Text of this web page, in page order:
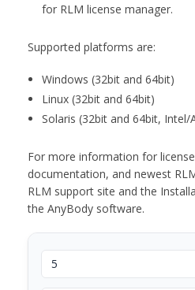
for RLM license manager.
Supported platforms are:
Windows (32bit and 64bit)
Linux (32bit and 64bit)
Solaris (32bit and 64bit, Intel/
For more information for
documentation, and newest
RLM support site and the
the AnyBody software.